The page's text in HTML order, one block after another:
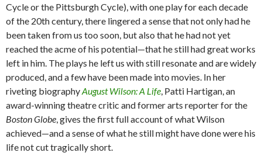
Cycle or the Pittsburgh Cycle), with one play for each decade
of the 20th century, there lingered a sense that not only had he
been taken from us too soon, but also that he had not yet
reached the acme of his potential—that he still had great works
left in him. The plays he left us with still resonate and are widely
produced, and a few have been made into movies. In her
riveting biographyAugust Wilson: A Life , Patti Hartigan, an
award-winning theatre critic and former arts reporter for the
Boston Globe , gives the first full account of what Wilson
achieved—and a sense of what he still might have done were his
life not cut tragically short.